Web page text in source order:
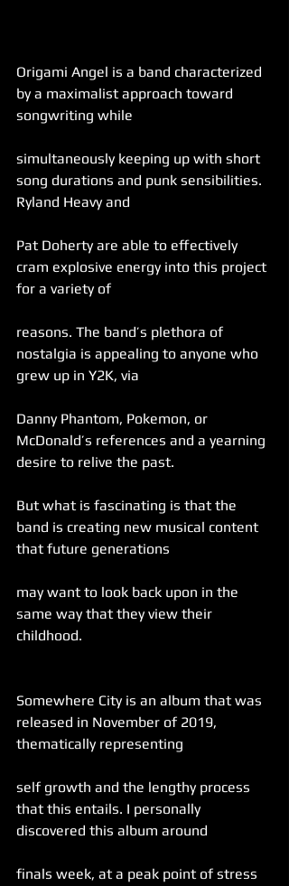
Origami Angel is a band characterized
by a maximalist approach toward
songwriting while
simultaneously keeping up with short
song durations and punk sensibilities.
Ryland Heavy and
Pat Doherty are able to effectively
cram explosive energy into this project
for a variety of
reasons. The band’s plethora of
nostalgia is appealing to anyone who
grew up in Y2K, via
Danny Phantom, Pokemon, or
McDonald’s references and a yearning
desire to relive the past.
But what is fascinating is that the
band is creating new musical content
that future generations
may want to look back upon in the
same way that they view their
childhood.
Somewhere City is an album that was
released in November of 2019,
thematically representing
self growth and the lengthy process
that this entails. I personally
discovered this album around
finals week, at a peak point of stress